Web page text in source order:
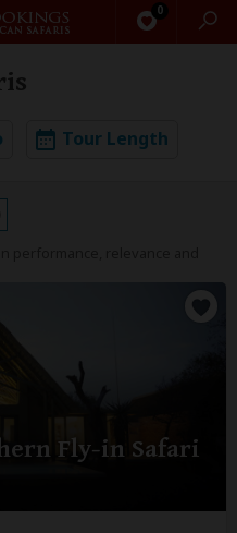
0
Tour Length
Fly-in Safari